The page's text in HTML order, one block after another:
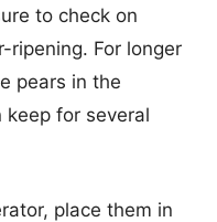
to check on
ripening. For longer
pears in the
keep for several
place them in